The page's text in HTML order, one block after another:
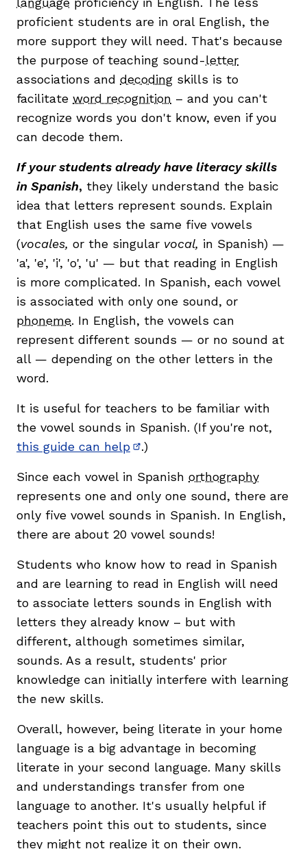
proficient students are in oral English, the
more support they will need. That's because
the purpose of teaching sound-letter
associations and decoding skills is to
facilitate word recognition – and you can't
recognize words you don't know, even if you
can decode them.
If your students already have literacy skills
in Spanish, they likely understand the basic
idea that letters represent sounds. Explain
that English uses the same five vowels
(vocales, or the singular vocal, in Spanish) —
'a', 'e', 'i', 'o', 'u' — but that reading in English
is more complicated. In Spanish, each vowel
is associated with only one sound, or
phoneme. In English, the vowels can
represent different sounds — or no sound at
all — depending on the other letters in the
word.
It is useful for teachers to be familiar with
the vowel sounds in Spanish. (If you're not,
this guide can help(opens in new window)
.)
Since each vowel in Spanish orthography
represents one and only one sound, there are
only five vowel sounds in Spanish. In English,
there are about 20 vowel sounds!
Students who know how to read in Spanish
and are learning to read in English will need
to associate letters sounds in English with
letters they already know – but with
different, although sometimes similar,
sounds. As a result, students' prior
knowledge can initially interfere with learning
the new skills.
Overall, however, being literate in your home
language is a big advantage in becoming
literate in your second language. Many skills
and understandings transfer from one
language to another. It's usually helpful if
teachers point this out to students, since
they might not realize it on their own.